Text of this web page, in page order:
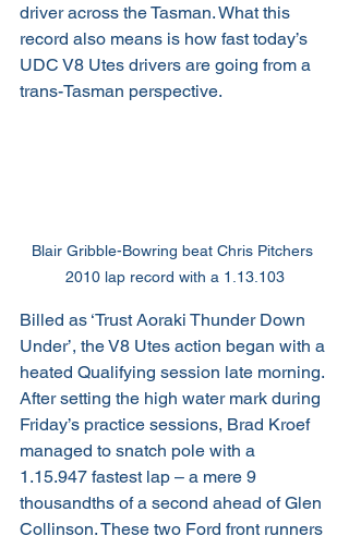
driver across the Tasman. What this
record also means is how fast today’s
UDC V8 Utes drivers are going from a
trans-Tasman perspective.
Blair Gribble-Bowring beat Chris Pitchers
2010 lap record with a 1.13.103
Billed as ‘Trust Aoraki Thunder Down
Under’, the V8 Utes action began with a
heated Qualifying session late morning.
After setting the high water mark during
Friday’s practice sessions, Brad Kroef
managed to snatch pole with a
1.15.947 fastest lap – a mere 9
thousandths of a second ahead of Glen
Collinson. These two Ford front runners